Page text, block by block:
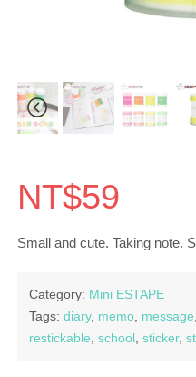
NT$59
Small and cute. Taking note.
Category: Mini ESTAPE
Tags: diary, memo, message,
restickable, school, sticker,